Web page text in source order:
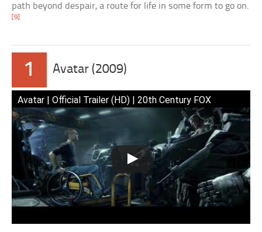
path beyond despair, a route for life in some form to go on.
[9]
1 Avatar (2009)
Avatar | Official Trailer (HD) | 20th Century FOX